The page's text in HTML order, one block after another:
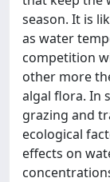
season. It is
as water
competition
other more
algal flora. In
grazing and
ecological
effects on